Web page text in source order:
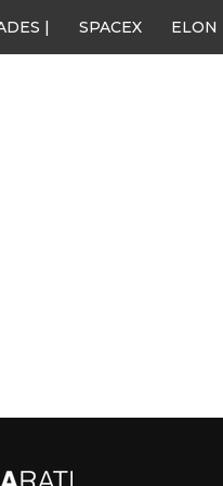
| SPACEX ELON